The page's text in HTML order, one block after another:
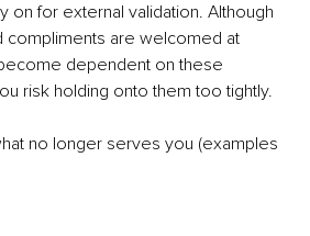
on for external validation. Although
compliments are welcomed at
dependent on these
risk holding onto them too tightly.
no longer serves you (examples